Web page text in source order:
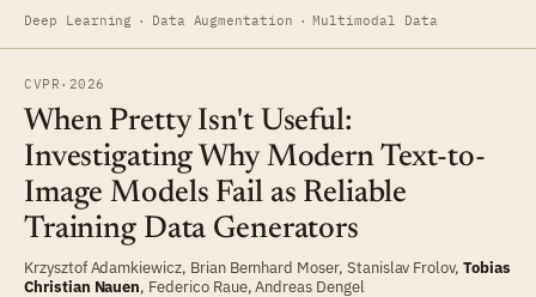
Deep Learning · Data Augmentation · Multimodal Data
CVPR · 2026
When Pretty Isn't Useful:
Investigating Why Modern Text-to-
Image Models Fail as Reliable
Training Data Generators
Krzysztof Adamkiewicz, Brian Bernhard Moser, Stanislav Frolov, Tobias
Christian Nauen, Federico Raue,Andreas Dengel